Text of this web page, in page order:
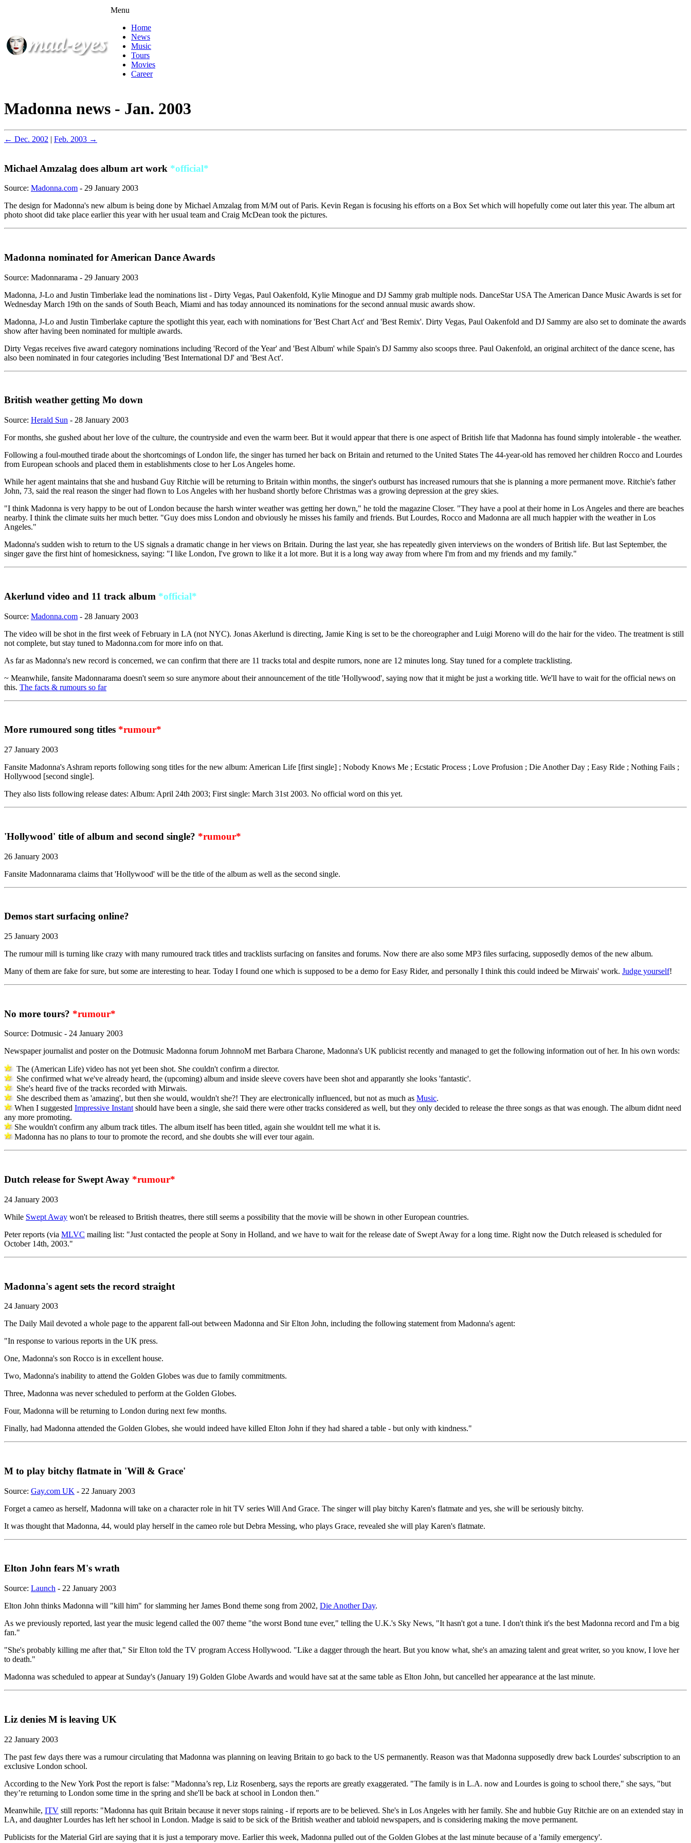
Menu
Home
News
Music
Tours
Movies
Career
Madonna news - Jan. 2003
← Dec. 2002 | Feb. 2003 →
Michael Amzalag does album art work *official*
Source: Madonna.com - 29 January 2003
The design for Madonna's new album is being done by Michael Amzalag from M/M out of Paris. Kevin Regan is focusing his efforts on a Box Set which will hopefully come out later this year. The album art
photo shoot did take place earlier this year with her usual team and Craig McDean took the pictures.
Madonna nominated for American Dance Awards
Source: Madonnarama - 29 January 2003
Madonna, J-Lo and Justin Timberlake lead the nominations list - Dirty Vegas, Paul Oakenfold, Kylie Minogue and DJ Sammy grab multiple nods. DanceStar USA The American Dance Music Awards is set for
Wednesday March 19th on the sands of South Beach, Miami and has today announced its nominations for the second annual music awards show.
Madonna, J-Lo and Justin Timberlake capture the spotlight this year, each with nominations for 'Best Chart Act' and 'Best Remix'. Dirty Vegas, Paul Oakenfold and DJ Sammy are also set to dominate the awards
show after having been nominated for multiple awards.
Dirty Vegas receives five award category nominations including 'Record of the Year' and 'Best Album' while Spain's DJ Sammy also scoops three. Paul Oakenfold, an original architect of the dance scene, has
also been nominated in four categories including 'Best International DJ' and 'Best Act'.
British weather getting Mo down
Source: Herald Sun - 28 January 2003
For months, she gushed about her love of the culture, the countryside and even the warm beer. But it would appear that there is one aspect of British life that Madonna has found simply intolerable - the weather.
Following a foul-mouthed tirade about the shortcomings of London life, the singer has turned her back on Britain and returned to the United States The 44-year-old has removed her children Rocco and Lourdes
from European schools and placed them in establishments close to her Los Angeles home.
While her agent maintains that she and husband Guy Ritchie will be returning to Britain within months, the singer's outburst has increased rumours that she is planning a more permanent move. Ritchie's father
John, 73, said the real reason the singer had flown to Los Angeles with her husband shortly before Christmas was a growing depression at the grey skies.
"I think Madonna is very happy to be out of London because the harsh winter weather was getting her down," he told the magazine Closer. "They have a pool at their home in Los Angeles and there are beaches
nearby. I think the climate suits her much better. "Guy does miss London and obviously he misses his family and friends. But Lourdes, Rocco and Madonna are all much happier with the weather in Los
Angeles."
Madonna's sudden wish to return to the US signals a dramatic change in her views on Britain. During the last year, she has repeatedly given interviews on the wonders of British life. But last September, the
singer gave the first hint of homesickness, saying: "I like London, I've grown to like it a lot more. But it is a long way away from where I'm from and my friends and my family."
Akerlund video and 11 track album *official*
Source: Madonna.com - 28 January 2003
The video will be shot in the first week of February in LA (not NYC). Jonas Akerlund is directing, Jamie King is set to be the choreographer and Luigi Moreno will do the hair for the video. The treatment is still
not complete, but stay tuned to Madonna.com for more info on that.
As far as Madonna's new record is concerned, we can confirm that there are 11 tracks total and despite rumors, none are 12 minutes long. Stay tuned for a complete tracklisting.
~ Meanwhile, fansite Madonnarama doesn't seem so sure anymore about their announcement of the title 'Hollywood', saying now that it might be just a working title. We'll have to wait for the official news on
this. The facts & rumours so far
More rumoured song titles *rumour*
27 January 2003
Fansite Madonna's Ashram reports following song titles for the new album: American Life [first single] ; Nobody Knows Me ; Ecstatic Process ; Love Profusion ; Die Another Day ; Easy Ride ; Nothing Fails ;
Hollywood [second single].
They also lists following release dates: Album: April 24th 2003; First single: March 31st 2003. No official word on this yet.
'Hollywood' title of album and second single? *rumour*
26 January 2003
Fansite Madonnarama claims that 'Hollywood' will be the title of the album as well as the second single.
Demos start surfacing online?
25 January 2003
The rumour mill is turning like crazy with many rumoured track titles and tracklists surfacing on fansites and forums. Now there are also some MP3 files surfacing, supposedly demos of the new album.
Many of them are fake for sure, but some are interesting to hear. Today I found one which is supposed to be a demo for Easy Rider, and personally I think this could indeed be Mirwais' work. Judge yourself!
No more tours? *rumour*
Source: Dotmusic - 24 January 2003
Newspaper journalist and poster on the Dotmusic Madonna forum JohnnoM met Barbara Charone, Madonna's UK publicist recently and managed to get the following information out of her. In his own words:
The (American Life) video has not yet been shot. She couldn't confirm a director.
She confirmed what we've already heard, the (upcoming) album and inside sleeve covers have been shot and apparantly she looks 'fantastic'.
She's heard five of the tracks recorded with Mirwais.
She described them as 'amazing', but then she would, wouldn't she?! They are electronically influenced, but not as much as Music.
When I suggested Impressive Instant should have been a single, she said there were other tracks considered as well, but they only decided to release the three songs as that was enough. The album didnt need
any more promoting.
She wouldn't confirm any album track titles. The album itself has been titled, again she wouldnt tell me what it is.
Madonna has no plans to tour to promote the record, and she doubts she will ever tour again.
Dutch release for Swept Away *rumour*
24 January 2003
While Swept Away won't be released to British theatres, there still seems a possibility that the movie will be shown in other European countries.
Peter reports (via MLVC mailing list: "Just contacted the people at Sony in Holland, and we have to wait for the release date of Swept Away for a long time. Right now the Dutch released is scheduled for
October 14th, 2003."
Madonna's agent sets the record straight
24 January 2003
The Daily Mail devoted a whole page to the apparent fall-out between Madonna and Sir Elton John, including the following statement from Madonna's agent:
"In response to various reports in the UK press.
One, Madonna's son Rocco is in excellent house.
Two, Madonna's inability to attend the Golden Globes was due to family commitments.
Three, Madonna was never scheduled to perform at the Golden Globes.
Four, Madonna will be returning to London during next few months.
Finally, had Madonna attended the Golden Globes, she would indeed have killed Elton John if they had shared a table - but only with kindness."
M to play bitchy flatmate in 'Will & Grace'
Source: Gay.com UK - 22 January 2003
Forget a cameo as herself, Madonna will take on a character role in hit TV series Will And Grace. The singer will play bitchy Karen's flatmate and yes, she will be seriously bitchy.
It was thought that Madonna, 44, would play herself in the cameo role but Debra Messing, who plays Grace, revealed she will play Karen's flatmate.
Elton John fears M's wrath
Source: Launch - 22 January 2003
Elton John thinks Madonna will "kill him" for slamming her James Bond theme song from 2002, Die Another Day.
As we previously reported, last year the music legend called the 007 theme "the worst Bond tune ever," telling the U.K.'s Sky News, "It hasn't got a tune. I don't think it's the best Madonna record and I'm a big
fan."
"She's probably killing me after that," Sir Elton told the TV program Access Hollywood. "Like a dagger through the heart. But you know what, she's an amazing talent and great writer, so you know, I love her
to death."
Madonna was scheduled to appear at Sunday's (January 19) Golden Globe Awards and would have sat at the same table as Elton John, but cancelled her appearance at the last minute.
Liz denies M is leaving UK
22 January 2003
The past few days there was a rumour circulating that Madonna was planning on leaving Britain to go back to the US permanently. Reason was that Madonna supposedly drew back Lourdes' subscription to an
exclusive London school.
According to the New York Post the report is false: "Madonna’s rep, Liz Rosenberg, says the reports are greatly exaggerated. "The family is in L.A. now and Lourdes is going to school there," she says, "but
they’re returning to London some time in the spring and she'll be back at school in London then."
Meanwhile, ITV still reports: "Madonna has quit Britain because it never stops raining - if reports are to be believed. She's in Los Angeles with her family. She and hubbie Guy Ritchie are on an extended stay in
LA, and daughter Lourdes has left her school in London. Madge is said to be sick of the British weather and tabloid newspapers, and is considering making the move permanent.
Publicists for the Material Girl are saying that it is just a temporary move. Earlier this week, Madonna pulled out of the Golden Globes at the last minute because of a 'family emergency'.